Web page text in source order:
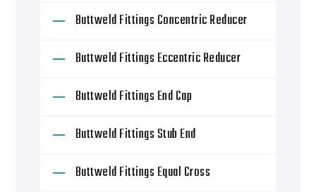
Buttweld Fittings Concentric Reducer
Buttweld Fittings Eccentric Reducer
Buttweld Fittings End Cap
Buttweld Fittings Stub End
Buttweld Fittings Equal Cross